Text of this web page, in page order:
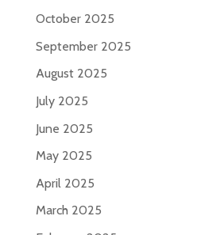
October 2025
September 2025
August 2025
July 2025
June 2025
May 2025
April 2025
March 2025